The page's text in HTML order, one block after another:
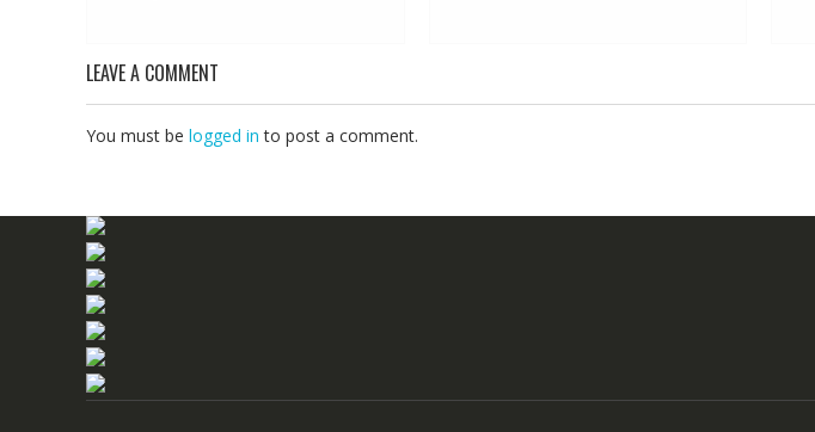
LEAVE A COMMENT
You must be logged in to post a comment.